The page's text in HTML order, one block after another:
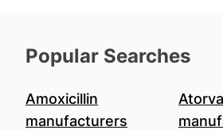
Popular Searches
Amoxicillin
manufacturers